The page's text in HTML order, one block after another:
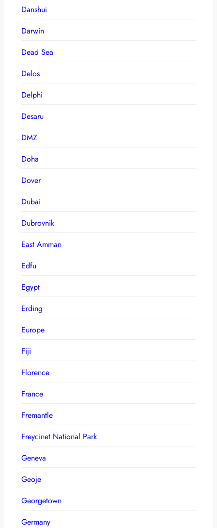
Danshui
Darwin
Dead Sea
Delos
Delphi
Desaru
DMZ
Doha
Dover
Dubai
Dubrovnik
East Amman
Edfu
Egypt
Erding
Europe
Fiji
Florence
France
Fremantle
Freycinet National Park
Geneva
Geoje
Georgetown
Germany